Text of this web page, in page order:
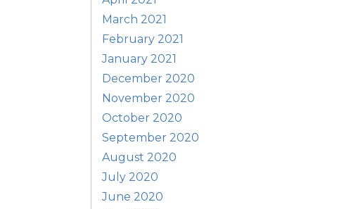
March 2021
February 2021
January 2021
December 2020
November 2020
October 2020
September 2020
August 2020
July 2020
June 2020